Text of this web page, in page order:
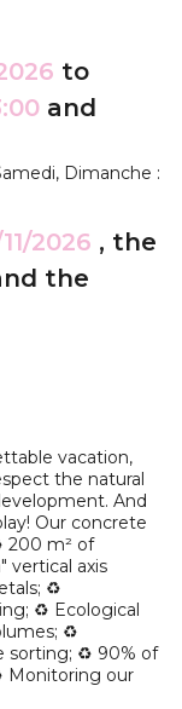
to
and
Dimanche :
2026 , the
the
vacation,
the natural
And
Our concrete
200 m² of
vertical axis
♻️
♻️ Ecological
♻️
sorting; ♻️ 90% of
Monitoring our